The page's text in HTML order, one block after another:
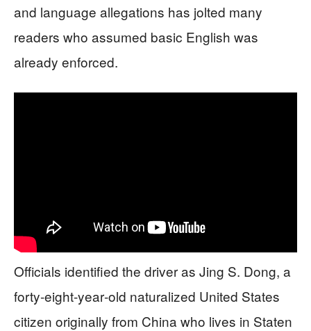
and language allegations has jolted many
readers who assumed basic English was
already enforced.
Officials identified the driver as Jing S. Dong, a
forty‑eight‑year‑old naturalized United States
citizen originally from China who lives in Staten